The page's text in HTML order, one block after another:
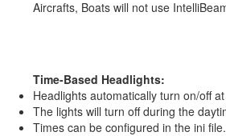
Aircrafts, Boats will not use
Time-Based Headlights:
Headlights automatically turn on/off
The lights will turn off during the
Times can be configured in the ini file.